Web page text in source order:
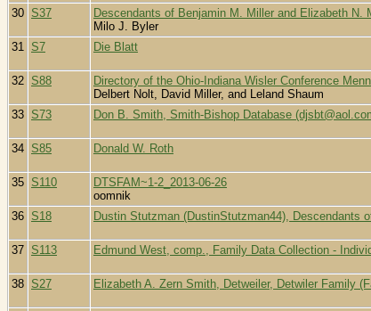
30 S37
Descendants of Benjamin M. Miller and Elizabeth N.
Milo J. Byler
31
S7 Die Blatt
32 S88
Directory of the Ohio-Indiana Wisler Conference
Delbert Nolt, David Miller, and Leland Shaum
33 S73 Don B. Smith, Smith-Bishop Database
34 S85 Donald W. Roth
35 S110
DTSFAM~1-2_2013-06-26
oomnik
36 S18 Dustin Stutzman (DustinStutzman44), Descendants
37 S113 Edmund West, comp., Family Data Collection -
38 S27 Elizabeth A. Zern Smith, Detweiler, Detwiler Family